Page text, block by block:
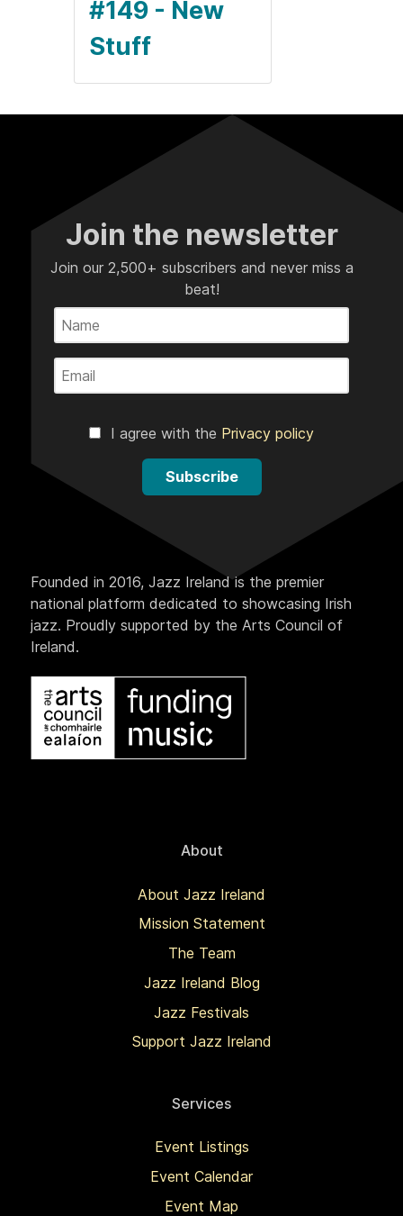
#149 - New
Stuff
Join the newsletter
Join our 2,500+ subscribers and never miss a
beat!
I agree with the Privacy policy
Subscribe
Founded in 2016, Jazz Ireland is the premier
national platform dedicated to showcasing Irish
jazz. Proudly supported by the Arts Council of
Ireland.
About
About Jazz Ireland
Mission Statement
The Team
Jazz Ireland Blog
Jazz Festivals
Support Jazz Ireland
Services
Event Listings
Event Calendar
Event Map